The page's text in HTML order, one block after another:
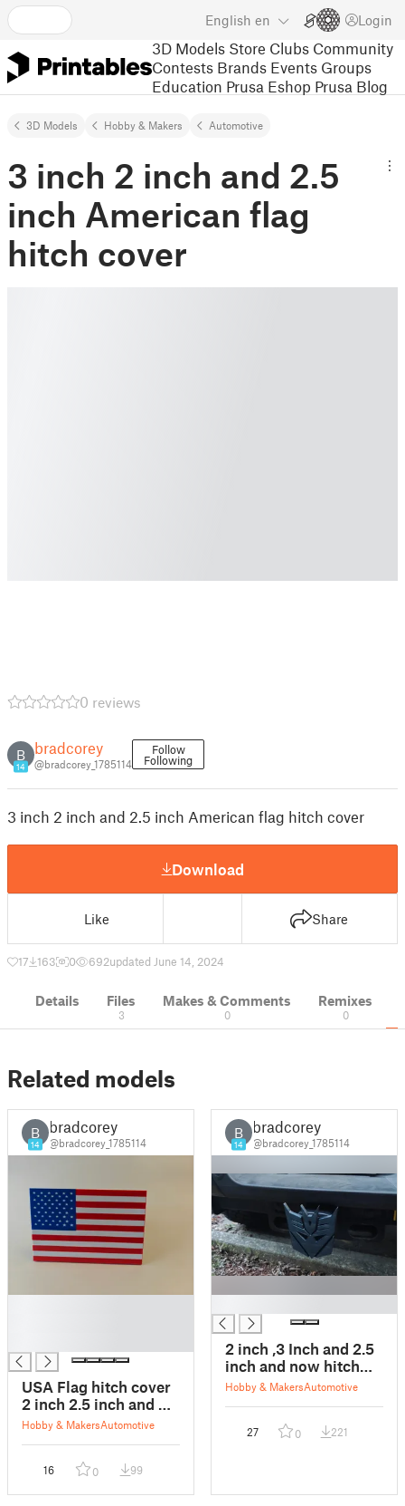
English en Login
3D Models Store Clubs Community
Contests Brands Events Groups
Education Prusa Eshop Prusa Blog
3D Models Hobby & Makers Automotive
3 inch 2 inch and 2.5
inch American flag
hitch cover
0 reviews
B
14
bradcorey
@bradcorey_1785114
Follow
Following
3 inch 2 inch and 2.5 inch American flag hitch cover
Download
Like Share
17 163 0 692updated June 14, 2024
Details Files
3
Makes & Comments
0
Remixes
0
Related models
B
14
bradcorey
@bradcorey_1785114
USA Flag hitch cover
2 inch 2.5 inch and 3
inch
Hobby & MakersAutomotive
16 0 99
B
14
bradcorey
@bradcorey_1785114
2 inch ,3 Inch and 2.5
inch and now hitch
cover Decepticon
Hobby & MakersAutomotive
27 0 221